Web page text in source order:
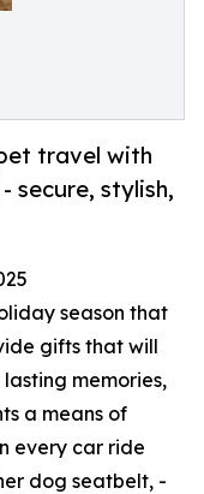
travel with
secure, stylish,
season that
gifts that will
memories,
a means of
every car ride
dog seatbelt, -